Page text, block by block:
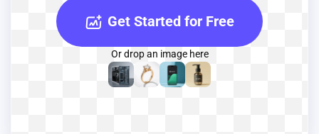
Get Started for Free
Or drop an image here